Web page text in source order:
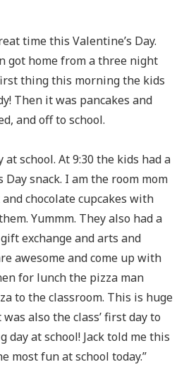
time this Valentine’s Day.
got home from a three night
thing this morning the kids
Then it was pancakes and
and off to school.
at school. At 9:30 the kids had a
Day snack. I am the room mom
chocolate cupcakes with
Yummm. They also had a
exchange and arts and
awesome and come up with
for lunch the pizza man
to the classroom. This is huge
was also the class’ first day to
day at school! Jack told me this
most fun at school today.”